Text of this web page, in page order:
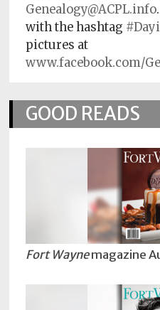
Genealogy@ACPL.info
with the hashtag
pictures at
www.facebook.com/
GOOD READS
Fort Waynemagazine